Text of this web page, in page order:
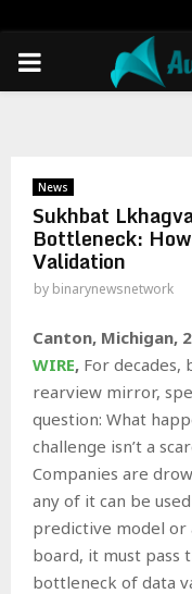
PRIMARY
News
Sukhbat
Bottleneck:
Validation
by binarynewsnetwork
Canton, Michigan,
WIRE, For decades,
rearview mirror,
question: What
challenge isn’t a
Companies are
any of it can be
predictive model or
board, it must pass
bottleneck of data